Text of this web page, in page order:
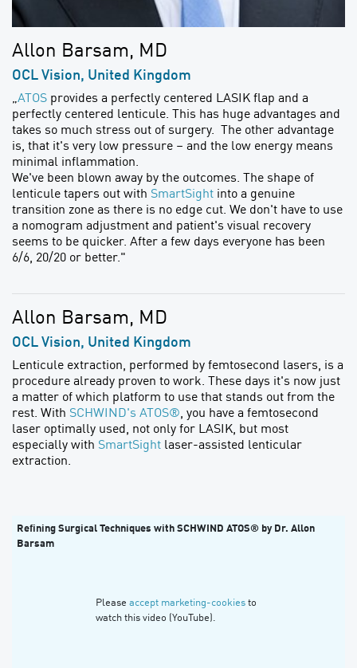
Allon Barsam, MD
OCL Vision, United Kingdom
„ATOS provides a perfectly centered LASIK flap and a
perfectly centered lenticule. This has huge advantages and
takes so much stress out of surgery. The other advantage
is, that it's very low pressure – and the low energy means
minimal inflammation.
We've been blown away by the outcomes. The shape of
lenticule tapers out with SmartSight into a genuine
transition zone as there is no edge cut. We don't have to use
a nomogram adjustment and patient's visual recovery
seems to be quicker. After a few days everyone has been
6/6, 20/20 or better."
Allon Barsam, MD
OCL Vision, United Kingdom
Lenticule extraction, performed by femtosecond lasers, is a
procedure already proven to work. These days it's now just
a matter of which platform to use that stands out from the
rest. With SCHWIND's ATOS®, you have a femtosecond
laser optimally used, not only for LASIK, but most
especially with SmartSight laser-assisted lenticular
extraction.
Refining Surgical Techniques with SCHWIND ATOS® by Dr. Allon
Barsam
Please accept marketing-cookiesto
watch this video (YouTube).